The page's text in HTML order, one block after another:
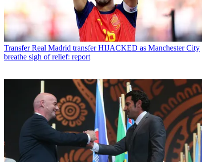
Transfer Real Madrid transfer HIJACKED as Manchester City
breathe sigh of relief: report